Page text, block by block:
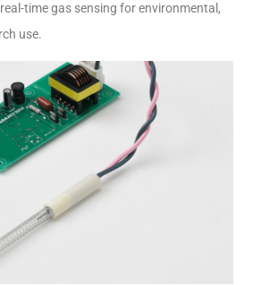
time gas sensing for environmental,
use.